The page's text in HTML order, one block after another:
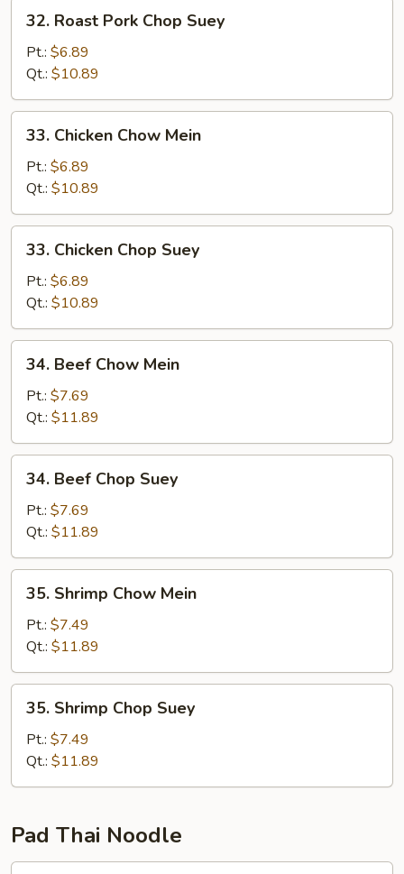
Roast
Pork
Chop
Suey
32. Roast Pork Chop Suey
Pt.: $6.89
Qt.: $10.89
Chicken
Chow
Mein
33. Chicken Chow Mein
Pt.: $6.89
Qt.: $10.89
Chicken
Chop
Suey
33. Chicken Chop Suey
Pt.: $6.89
Qt.: $10.89
Beef
Chow
Mein
34. Beef Chow Mein
Pt.: $7.69
Qt.: $11.89
Beef
Chop
Suey
34. Beef Chop Suey
Pt.: $7.69
Qt.: $11.89
Shrimp
Chow
Mein
35. Shrimp Chow Mein
Pt.: $7.49
Qt.: $11.89
Shrimp
Chop
Suey
35. Shrimp Chop Suey
Pt.: $7.49
Qt.: $11.89
Pad Thai Noodle